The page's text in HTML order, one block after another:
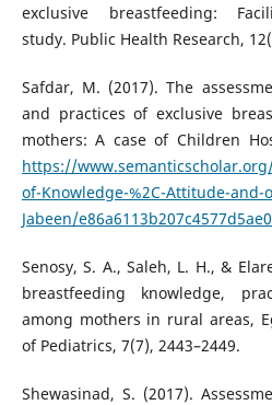
exclusive breastfeeding:
study. Public Health Research,
Safdar, M. (2017). The
and practices of exclusive
mothers: A case of Children
https://
of-Knowledge-%2C-Attitude-and-
Jabeen/
Senosy, S. A., Saleh, L. H., &
breastfeeding knowledge,
among mothers in rural areas,
of Pediatrics, 7(7), 2443–2449.
Shewasinad, S. (2017).